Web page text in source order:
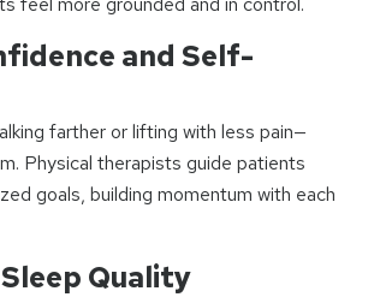
and Self-
farther or lifting with less pain—
Physical therapists guide patients
goals, building momentum with each
Quality